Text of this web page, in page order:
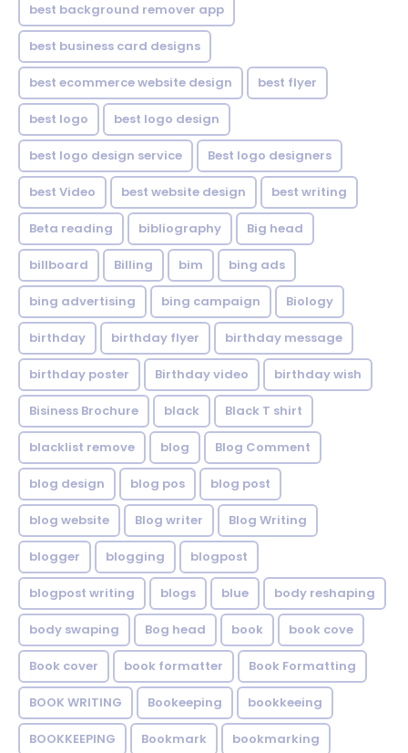
best background remover app
best business card designs
best ecommerce website design best flyer
best logo best logo design
best logo design service Best logo designers
best Video best website design best writing
Beta reading bibliography Big head
billboard Billing bim bing ads
bing advertising bing campaign Biology
birthday birthday flyer birthday message
birthday poster Birthday video birthday wish
Bisiness Brochure black Black T shirt
blacklist remove blog Blog Comment
blog design blog pos blog post
blog website Blog writer Blog Writing
blogger blogging blogpost
blogpost writing blogs blue body reshaping
body swaping Bog head book book cove
Book cover book formatter Book Formatting
BOOK WRITING Bookeeping bookkeeing
BOOKKEEPING Bookmark bookmarking